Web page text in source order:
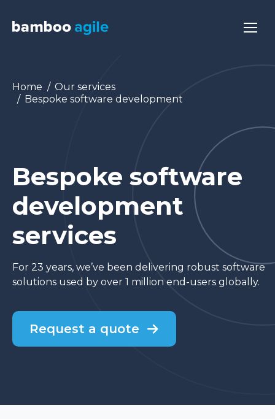
You are here:
Home
Our services
Bespoke software development
Bespoke software
development
services
For 23 years, we’ve been delivering robust software
solutions used by over 1 million end-users globally.
Request a quote